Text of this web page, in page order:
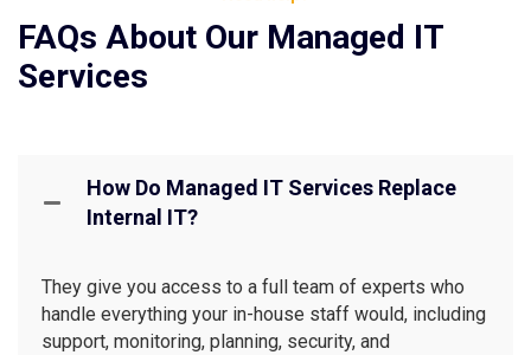
FAQs About Our Managed IT
Services
How Do Managed IT Services Replace
Internal IT?
They give you access to a full team of experts who
handle everything your in-house staff would, including
support, monitoring, planning, security, and